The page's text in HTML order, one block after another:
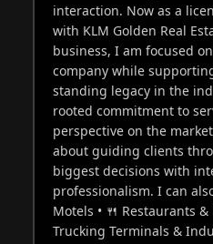
interaction. Now as a
with KLM Golden Real
business, I am focused
company while
standing legacy in the
rooted commitment to
perspective on the
about guiding clients
biggest decisions with
professionalism. I can
Motels • 🍴 Restaurants
Trucking Terminals &